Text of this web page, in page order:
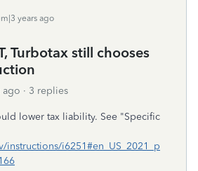
years ago
Turbotax still chooses
ago 3 replies
lower tax liability. See "Specific
instructions/i6251#en_US_2021_p